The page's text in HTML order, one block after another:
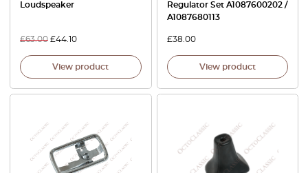
Loudspeaker
£63.00 £44.10
View product
Regulator Set A1087600202 /
A1087680113
£38.00
View product